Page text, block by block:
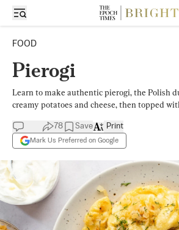
FOOD
Pierogi
Learn to make authentic pierogi, the Polish
creamy potatoes and cheese, then topped
78 Save
Mark Us Preferred on Google
Print